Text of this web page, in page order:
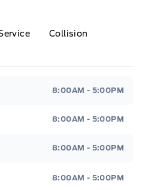
Collision
8:00AM - 5:00PM
8:00AM - 5:00PM
8:00AM - 5:00PM
8:00AM - 5:00PM